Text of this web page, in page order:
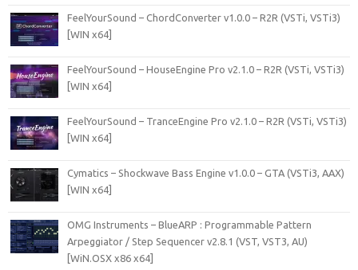
FeelYourSound – ChordConverter v1.0.0 – R2R (VSTi, VSTi3)
[WIN x64]
FeelYourSound – HouseEngine Pro v2.1.0 – R2R (VSTi, VSTi3)
[WIN x64]
FeelYourSound – TranceEngine Pro v2.1.0 – R2R (VSTi, VSTi3)
[WIN x64]
Cymatics – Shockwave Bass Engine v1.0.0 – GTA (VSTi3, AAX)
[WIN x64]
OMG Instruments – BlueARP : Programmable Pattern
Arpeggiator / Step Sequencer v2.8.1 (VST, VST3, AU)
[WiN.OSX x86 x64]